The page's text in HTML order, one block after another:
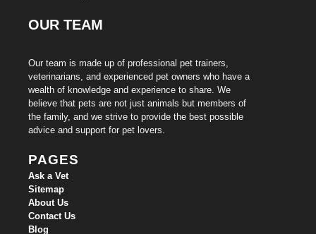
OUR TEAM
Our team is made up of professional pet trainers,
veterinarians, and experienced pet owners who have a
wealth of knowledge and experience to share. We
believe that pets are not just animals but members of
the family, and we strive to provide the best possible
advice and support for pet lovers.
PAGES
Ask a Vet
Sitemap
About Us
Contact Us
Blog